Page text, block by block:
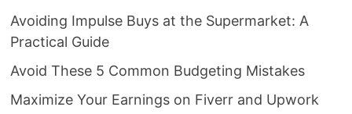
Avoiding Impulse Buys at the Supermarket: A
Practical Guide
Avoid These 5 Common Budgeting Mistakes
Maximize Your Earnings on Fiverr and Upwork